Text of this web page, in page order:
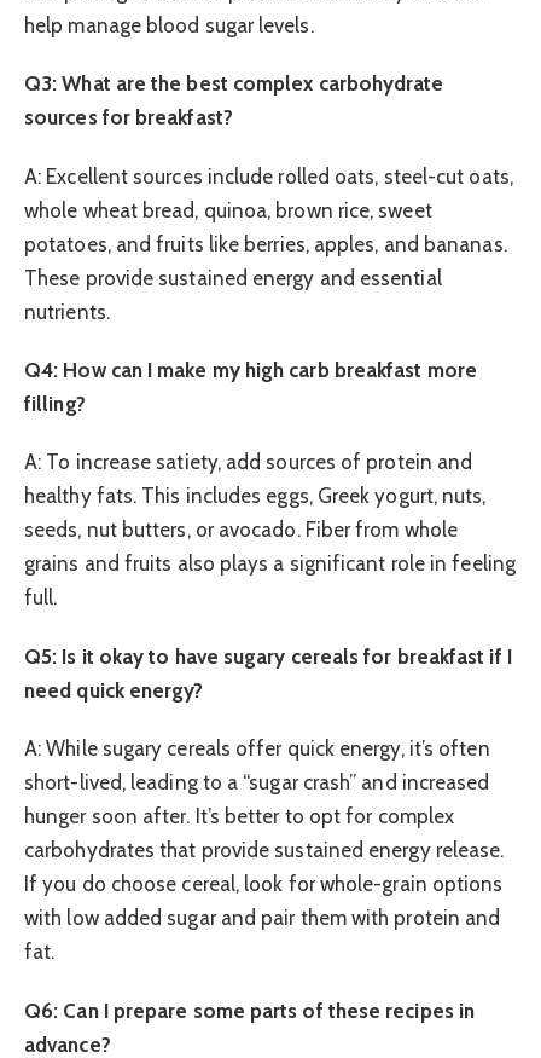
help manage blood sugar levels.
Q3: What are the best complex carbohydrate
sources for breakfast?
A: Excellent sources include rolled oats, steel-cut oats,
whole wheat bread, quinoa, brown rice, sweet
potatoes, and fruits like berries, apples, and bananas.
These provide sustained energy and essential
nutrients.
Q4: How can I make my high carb breakfast more
filling?
A: To increase satiety, add sources of protein and
healthy fats. This includes eggs, Greek yogurt, nuts,
seeds, nut butters, or avocado. Fiber from whole
grains and fruits also plays a significant role in feeling
full.
Q5: Is it okay to have sugary cereals for breakfast if I
need quick energy?
A: While sugary cereals offer quick energy, it’s often
short-lived, leading to a “sugar crash” and increased
hunger soon after. It’s better to opt for complex
carbohydrates that provide sustained energy release.
If you do choose cereal, look for whole-grain options
with low added sugar and pair them with protein and
fat.
Q6: Can I prepare some parts of these recipes in
advance?